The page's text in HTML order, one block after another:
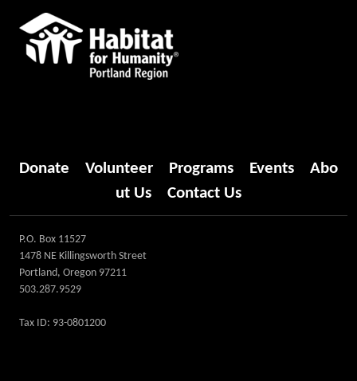
Donate Volunteer Programs Events
Abo
ut Us
Contact Us
P.O. Box 11527
1478 NE Killingsworth Street
Portland, Oregon 97211
503.287.9529
Tax ID: 93-0801200